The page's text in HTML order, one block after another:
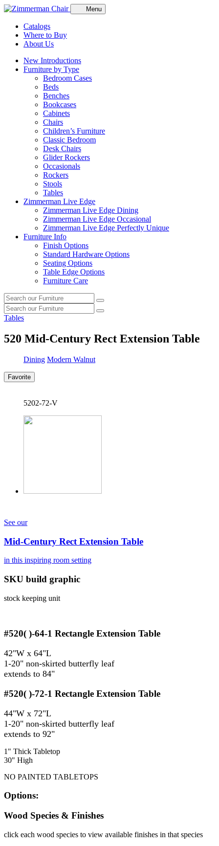
Menu
Catalogs
Where to Buy
About Us
New Introductions
Furniture by Type
Bedroom Cases
Beds
Benches
Bookcases
Cabinets
Chairs
Children’s Furniture
Classic Bedroom
Desk Chairs
Glider Rockers
Occasionals
Rockers
Stools
Tables
Zimmerman Live Edge
Zimmerman Live Edge Dining
Zimmerman Live Edge Occasional
Zimmerman Live Edge Perfectly Unique
Furniture Info
Finish Options
Standard Hardware Options
Seating Options
Table Edge Options
Furniture Care
Search
our
furniture
Search
Search
our
Search
Tables
520 Mid-Century Rect Extension Table
Dining Modern Walnut
Favorite
5202-72-V
See our
Mid-Century Rect Extension Table
in this inspiring room setting
SKU build graphic
stock keeping unit
#520( )-64-1 Rectangle Extension Table
42"W x 64"L
1-20" non-skirted butterfly leaf
extends to 84"
#520( )-72-1 Rectangle Extension Table
44"W x 72"L
1-20" non-skirted butterfly leaf
extends to 92"
1" Thick Tabletop
30" High
NO PAINTED TABLETOPS
Options:
Wood Species & Finishes
click each wood species to view available finishes in that species